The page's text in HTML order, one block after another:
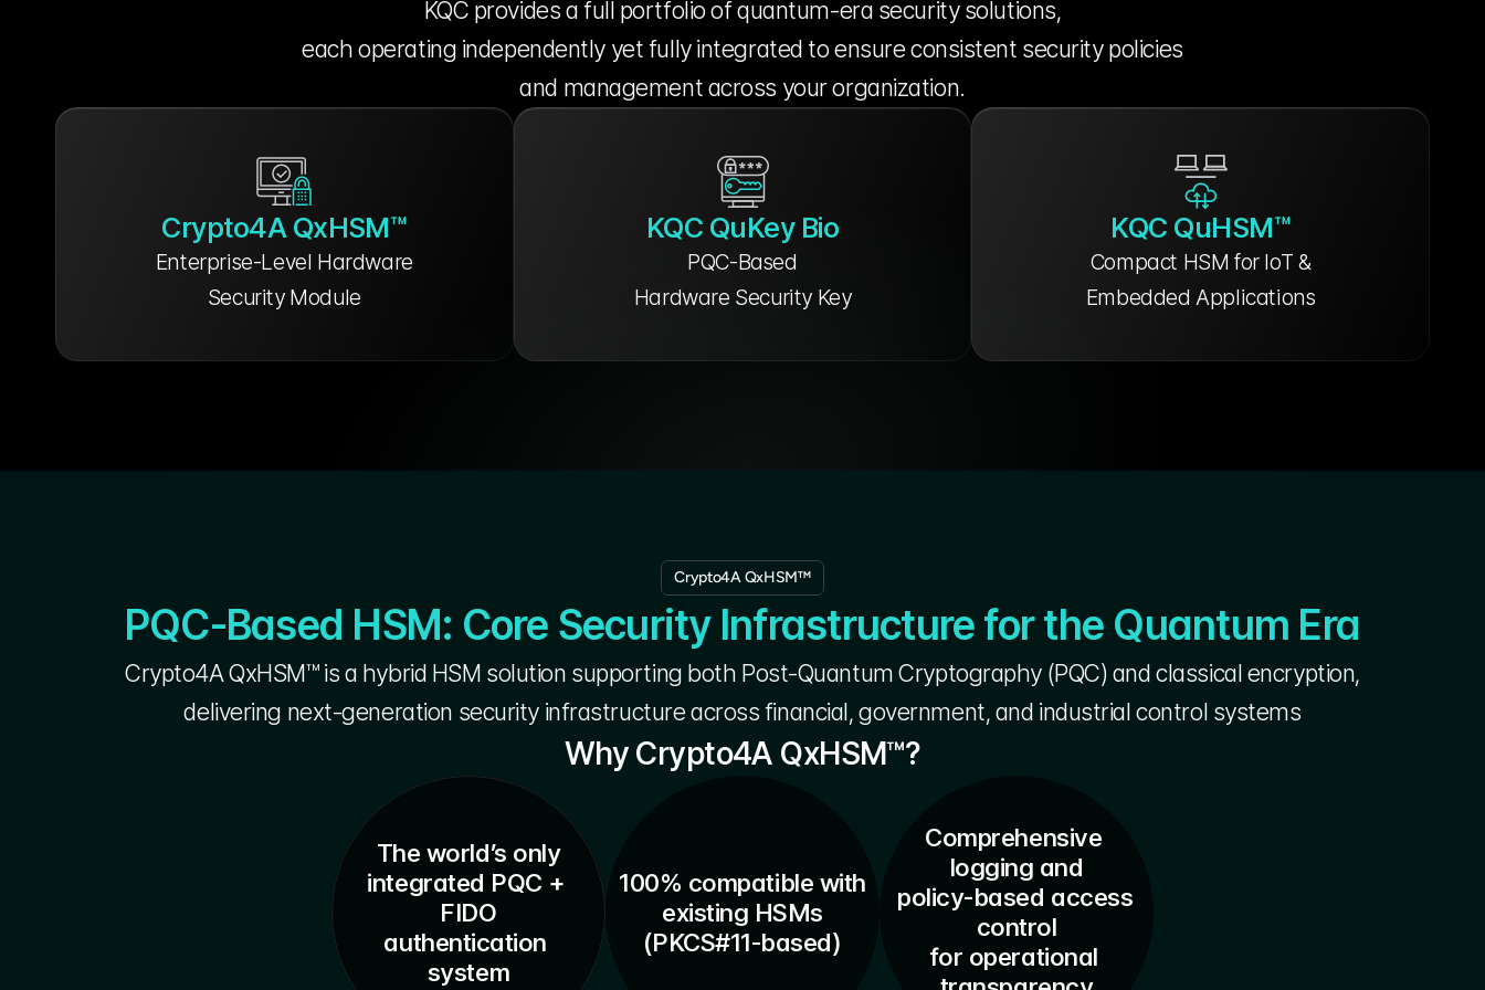
KQC provides a full portfolio of quantum-era security solutions,
each operating independently yet fully integrated to ensure consistent security policies
and management across your organization.
Crypto4A QxHSM™
Enterprise-Level Hardware
Security Module
KQC QuKey Bio
PQC-Based
Hardware Security Key
KQC QuHSM™
Compact HSM for IoT &
Embedded Applications
Crypto4A QxHSM™
PQC-Based HSM: Core Security Infrastructure for the Quantum Era
Crypto4A QxHSM™ is a hybrid HSM solution supporting both Post-Quantum Cryptography (PQC) and classical encryption,
delivering next-generation security infrastructure across financial, government, and industrial control systems
Why Crypto4A QxHSM™?
The world’s only
integrated PQC +
FIDO
authentication
system
100% compatible with
existing HSMs
(PKCS#11-based)
Comprehensive
logging and
policy-based access
control
for operational